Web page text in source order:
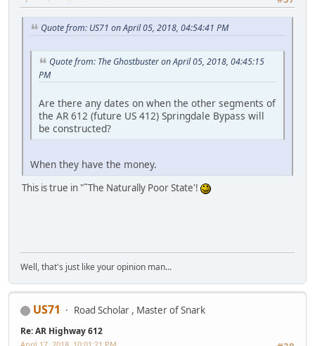
Quote from: US71 on April 05, 2018, 04:54:41 PM
Quote from: The Ghostbuster on April 05, 2018, 04:45:15
PM
Are there any dates on when the other segments of
the AR 612 (future US 412) Springdale Bypass will
be constructed?
When they have the money.
This is true in "˜The Naturally Poor State'!
Well, that's just like your opinion man...
US71 Road Scholar , Master of Snark
Re: AR Highway 612